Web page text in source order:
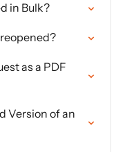
in Bulk?
as a PDF
Version of an